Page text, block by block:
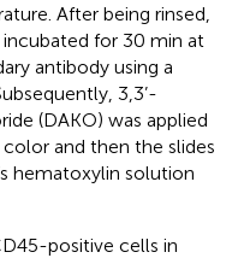
After being rinsed,
for 30 min at
antibody using a
3,3’-
(DAKO) was applied
and then the slides
hematoxylin solution
positive cells in